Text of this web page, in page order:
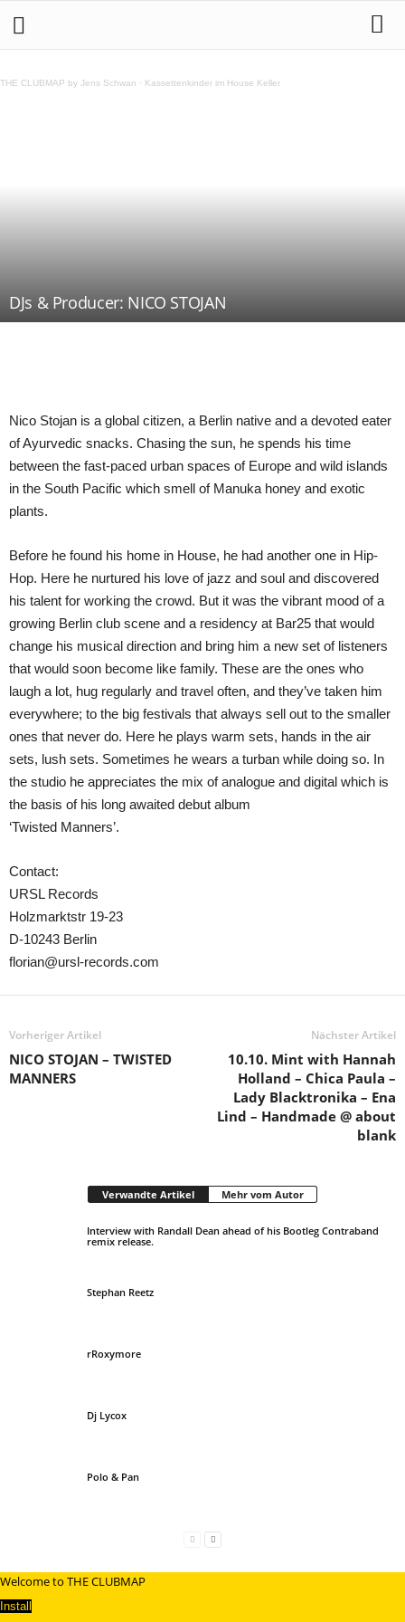
THE CLUBMAP by Jens Schwan · Kassettenkinder im House Keller
DJs & Producer: NICO STOJAN
Nico Stojan is a global citizen, a Berlin native and a devoted eater
of Ayurvedic snacks. Chasing the sun, he spends his time
between the fast-paced urban spaces of Europe and wild islands
in the South Pacific which smell of Manuka honey and exotic
plants.
Before he found his home in House, he had another one in Hip-
Hop. Here he nurtured his love of jazz and soul and discovered
his talent for working the crowd. But it was the vibrant mood of a
growing Berlin club scene and a residency at Bar25 that would
change his musical direction and bring him a new set of listeners
that would soon become like family. These are the ones who
laugh a lot, hug regularly and travel often, and they’ve taken him
everywhere; to the big festivals that always sell out to the smaller
ones that never do. Here he plays warm sets, hands in the air
sets, lush sets. Sometimes he wears a turban while doing so. In
the studio he appreciates the mix of analogue and digital which is
the basis of his long awaited debut album
‘Twisted Manners’.
Contact:
URSL Records
Holzmarktstr 19-23
D-10243 Berlin
florian@ursl-records.com
Vorheriger Artikel
NICO STOJAN – TWISTED
MANNERS
Nächster Artikel
10.10. Mint with Hannah
Holland – Chica Paula –
Lady Blacktronika – Ena
Lind – Handmade @ about
blank
Verwandte Artikel Mehr vom Autor
Interview with Randall Dean ahead of his Bootleg Contraband
remix release.
Stephan Reetz
rRoxymore
Dj Lycox
Polo & Pan
Welcome to THE CLUBMAP
Install